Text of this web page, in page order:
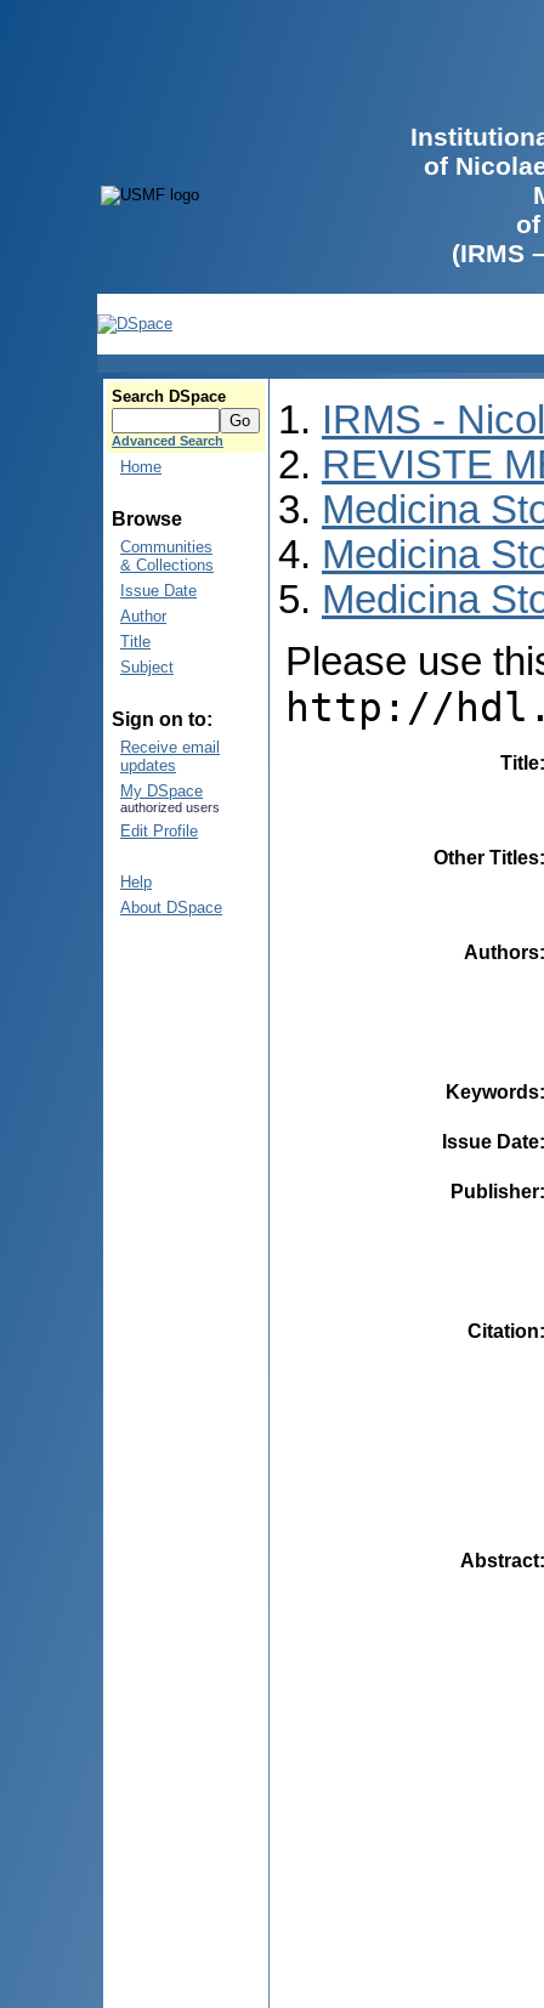
of
(IRMS
Search DSpace
Advanced Search
Home
Browse
Communities
& Collections
Issue Date
Author
Title
Subject
Sign on to:
Receive email
updates
My DSpace
authorized users
Edit Profile
Help
About DSpace
IRMS -
REVISTE
Medicina
Medicina
Medicina
Please use
http://
Title
Other Titles
Authors
Keywords
Issue Date
Publisher
Citation
Abstract